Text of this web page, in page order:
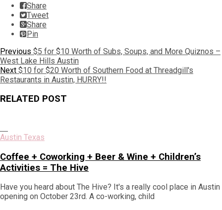
Share
Tweet
Share
Pin
Post
navigation
Previous Previous
post:
$5 for $10 Worth of Subs, Soups, and More Quiznos –
West Lake Hills Austin
Next Next
post:
$10 for $20 Worth of Southern Food at Threadgill's
Restaurants in Austin, HURRY!!
RELATED POST
Austin Texas
Coffee + Coworking + Beer & Wine + Children’s
Activities = The Hive
Have you heard about The Hive? It's a really cool place in Austin
opening on October 23rd. A co-working, child